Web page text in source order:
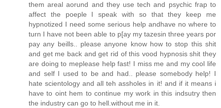
them areal aorund and they use tech and psychic frap to
affect the poeple I speak with so that they keep me
hypnotized I need some serious help andhave no where to
turn I have not been able to p[ay my tazesin three years por
pay any beills.. please anyone know how to stop this shit
and get me back and get rid of this vood hypnosis shit they
are doing to meplease help fast! I miss me and my cool life
and self I used to be and had.. please somebody help! I
hate scientology and all teh assholes in it! and if it means i
have to oint hem to continue my work in this indsutry then
the industry can go to hell.without me in it.